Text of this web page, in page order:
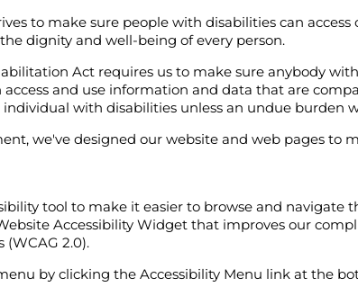
to make sure people with disabilities can access
dignity and well-being of every person.
Act requires us to make sure anybody
access and use information and data that are
with disabilities unless an undue burden
we've designed our website and web pages to
tool to make it easier to browse and navigate
Accessibility Widget that improves our
(WCAG 2.0).
by clicking the Accessibility Menu link at the